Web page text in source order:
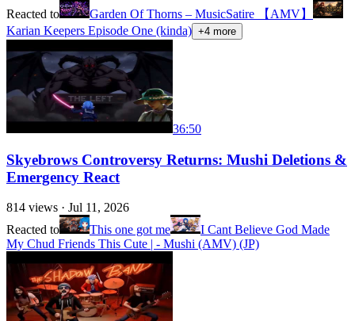
Reacted to
Garden Of Thorns – MusicSatire 【AMV】
Karian Keepers Episode One (kinda) +4 more
36:50
Skyebrows Controversy Returns: Mushi Deletions &
Emergency React
814 views · Jul 11, 2026
Reacted to
This one got me
I Cant Believe God Made
My Chud Friends This Cute | - Mushi (AMV) (JP)